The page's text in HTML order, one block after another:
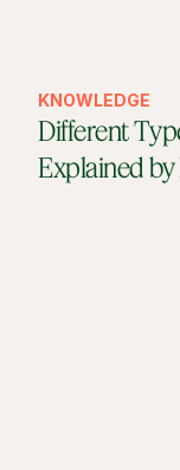
KNOWLEDGE
Different
Explained